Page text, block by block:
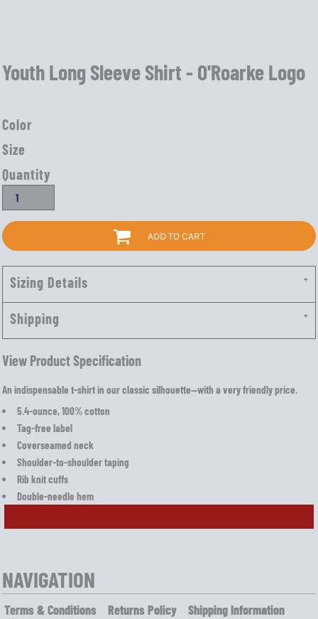
Youth Long Sleeve Shirt - O'Roarke Logo
Color
Size
Quantity
ADD TO CART
Sizing Details
Shipping
View Product Specification
An indispensable t-shirt in our classic silhouette—with a very friendly price.
5.4-ounce, 100% cotton
Tag-free label
Coverseamed neck
Shoulder-to-shoulder taping
Rib knit cuffs
Double-needle hem
NAVIGATION
Terms & Conditions Returns Policy Shipping Information